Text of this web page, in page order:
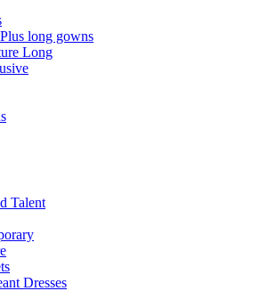
long gowns
Long
Talent
Dresses